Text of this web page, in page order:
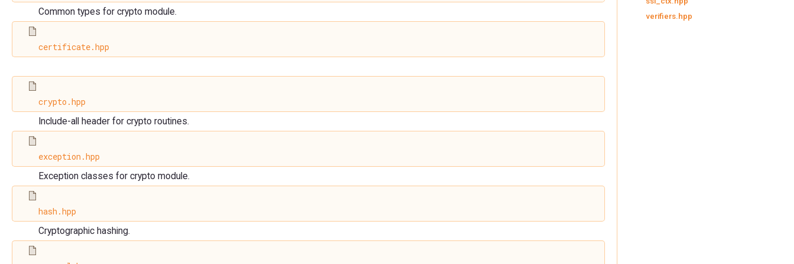
Common types for crypto module.
certificate.hpp
crypto.hpp
Include-all header for crypto routines.
exception.hpp
Exception classes for crypto module.
hash.hpp
Cryptographic hashing.
verifiers.hpp